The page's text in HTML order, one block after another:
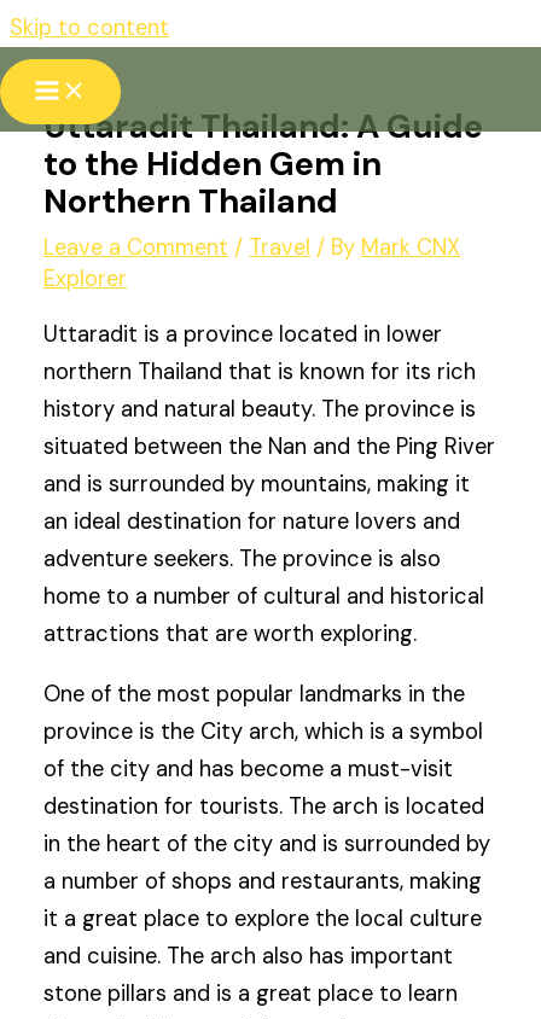
Skip to content
Uttaradit Thailand: A Guide
to the Hidden Gem in
Northern Thailand
Leave a Comment / Travel / By Mark CNX
Explorer
Uttaradit is a province located in lower
northern Thailand that is known for its rich
history and natural beauty. The province is
situated between the Nan and the Ping River
and is surrounded by mountains, making it
an ideal destination for nature lovers and
adventure seekers. The province is also
home to a number of cultural and historical
attractions that are worth exploring.
One of the most popular landmarks in the
province is the City arch, which is a symbol
of the city and has become a must-visit
destination for tourists. The arch is located
in the heart of the city and is surrounded by
a number of shops and restaurants, making
it a great place to explore the local culture
and cuisine. The arch also has important
stone pillars and is a great place to learn